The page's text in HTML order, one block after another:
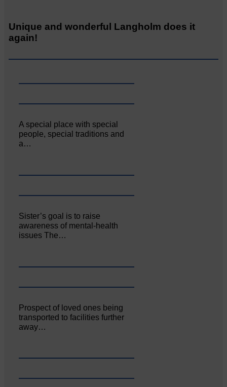
Unique and wonderful Langholm does it
again!
A special place with special
people, special traditions and
a…
Sister’s goal is to raise
awareness of mental‐health
issues The…
Prospect of loved ones being
transported to facilities further
away…